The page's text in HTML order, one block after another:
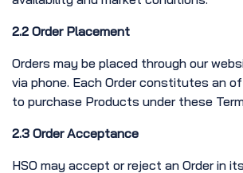
2.2 Order Placement
Orders may be placed through our
via phone. Each Order constitutes an
to purchase Products under these
2.3 Order Acceptance
HSO may accept or reject an Order in